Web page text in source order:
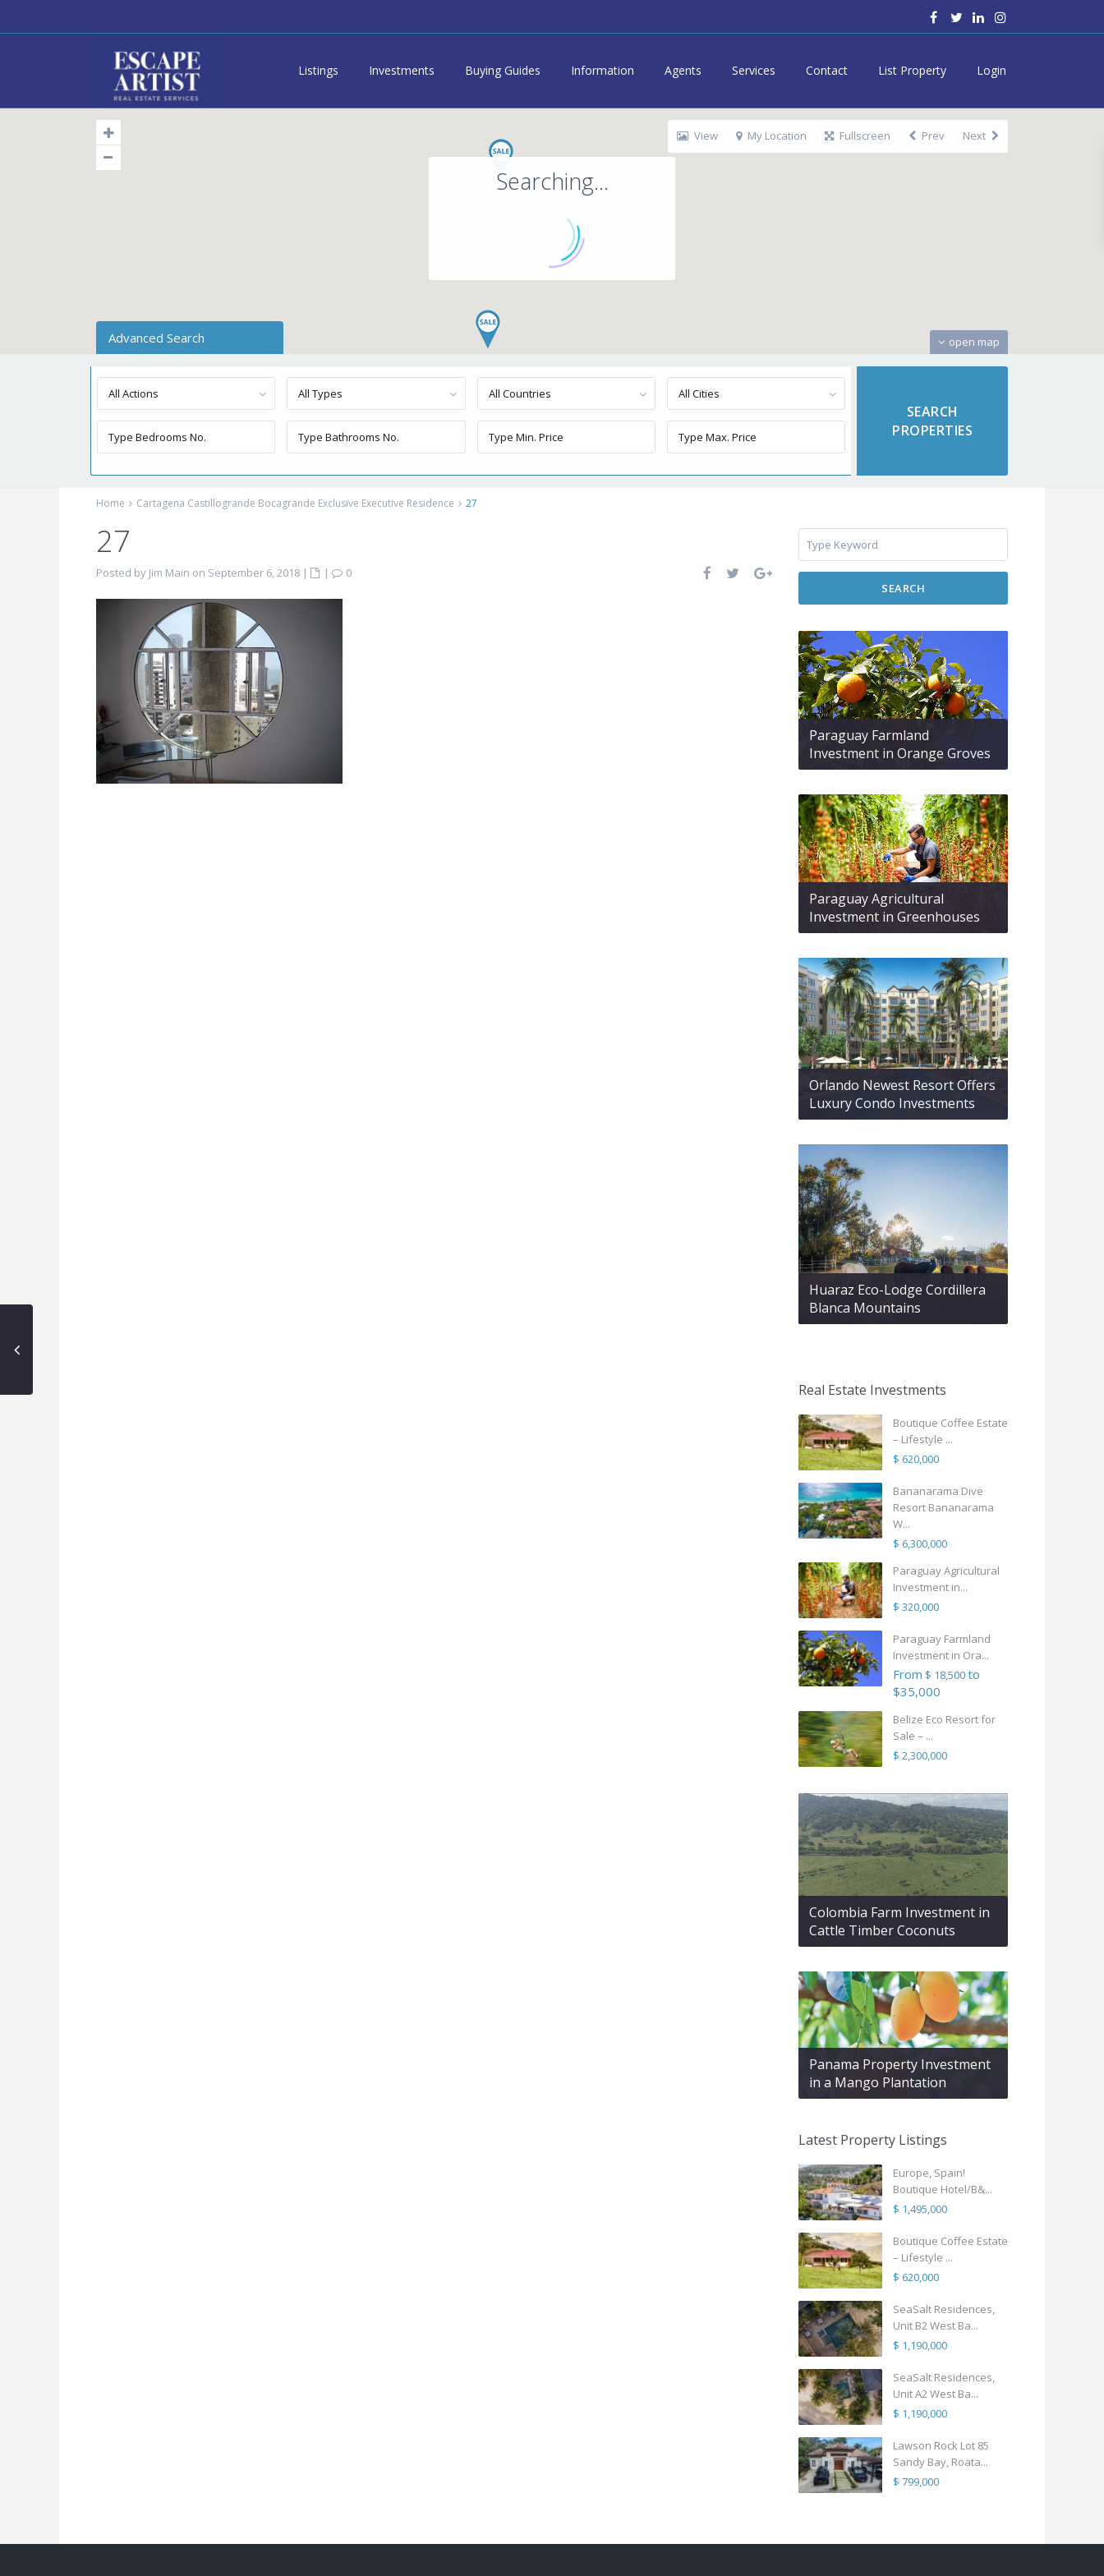
Listings Investments Buying Guides Information Agents Services Contact List Property Login
Searching...
open map
View My Location Fullscreen Prev Next
Advanced Search
All Actions All Types All Countries All Cities
Home Cartagena Castillogrande Bocagrande Exclusive Executive Residence 27
27
Posted by Jim Main on September 6, 2018 | |
0
SEARCH
Paraguay Farmland
Investment in Orange Groves
Paraguay Agricultural
Investment in Greenhouses
Orlando Newest Resort Offers
Luxury Condo Investments
Huaraz Eco-Lodge Cordillera
Blanca Mountains
Real Estate Investments
Boutique Coffee Estate
– Lifestyle ...
$ 620,000
Bananarama Dive
Resort Bananarama
W...
$ 6,300,000
Paraguay Agricultural
Investment in...
$ 320,000
Paraguay Farmland
Investment in Ora...
From $ 18,500to
$35,000
Belize Eco Resort for
Sale – ...
$ 2,300,000
Colombia Farm Investment in
Cattle Timber Coconuts
Panama Property Investment
in a Mango Plantation
Latest Property Listings
Europe, Spain!
Boutique Hotel/B&...
$ 1,495,000
Boutique Coffee Estate
– Lifestyle ...
$ 620,000
SeaSalt Residences,
Unit B2 West Ba...
$ 1,190,000
SeaSalt Residences,
Unit A2 West Ba...
$ 1,190,000
Lawson Rock Lot 85
Sandy Bay, Roata...
$ 799,000